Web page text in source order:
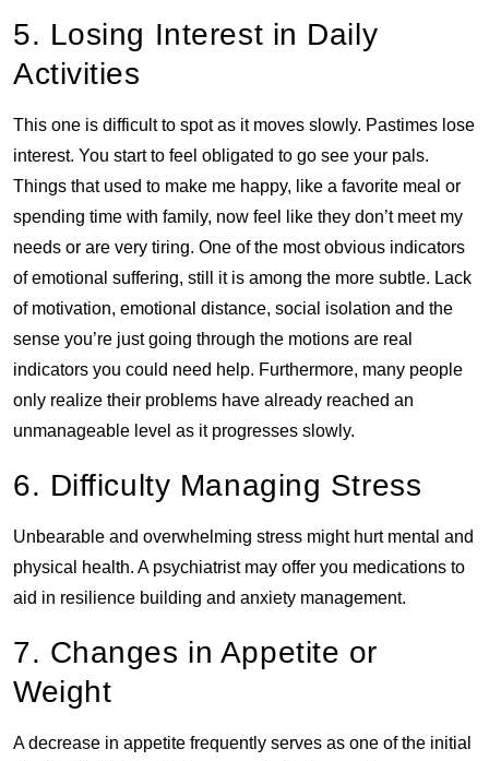
5. Losing Interest in Daily
Activities
This one is difficult to spot as it moves slowly. Pastimes lose
interest. You start to feel obligated to go see your pals.
Things that used to make me happy, like a favorite meal or
spending time with family, now feel like they don’t meet my
needs or are very tiring. One of the most obvious indicators
of emotional suffering, still it is among the more subtle. Lack
of motivation, emotional distance, social isolation and the
sense you’re just going through the motions are real
indicators you could need help. Furthermore, many people
only realize their problems have already reached an
unmanageable level as it progresses slowly.
6. Difficulty Managing Stress
Unbearable and overwhelming stress might hurt mental and
physical health. A psychiatrist may offer you medications to
aid in resilience building and anxiety management.
7. Changes in Appetite or
Weight
A decrease in appetite frequently serves as one of the initial